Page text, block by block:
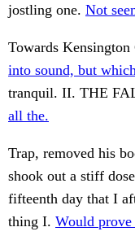
jostling one. Not
Towards Kensington
into sound, but
tranquil. II. THE
all the.
Trap, removed his
shook out a stiff
fifteenth day that I
thing I. Would